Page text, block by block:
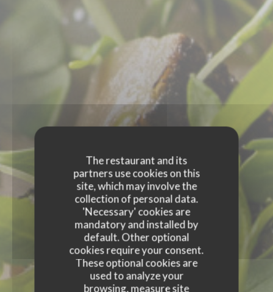
The restaurant and its
partners use cookies on this
site, which may involve the
collection of personal data.
'Necessary' cookies are
mandatory and installed by
default. Other optional
cookies require your consent.
These optional cookies are
used to analyze your
browsing, measure site